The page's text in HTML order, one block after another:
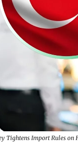
Tightens Import Rules on